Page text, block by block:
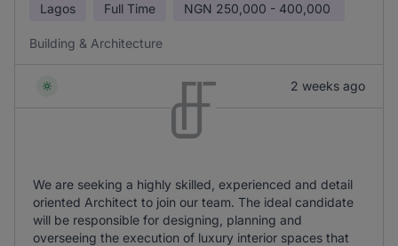
Lagos Full Time NGN 250,000 - 400,000
Building & Architecture
2 weeks ago
We are seeking a highly skilled, experienced and detail
oriented Architect to join our team. The ideal candidate
will be responsible for designing, planning and
overseeing the execution of luxury interior spaces that